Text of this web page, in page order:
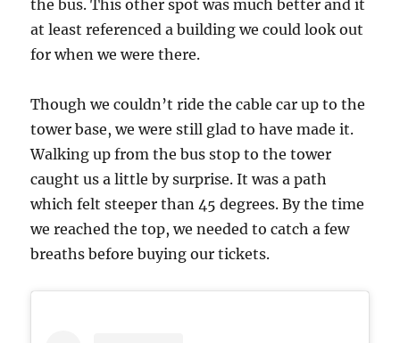
the bus. This other spot was much better and it
at least referenced a building we could look out
for when we were there.
Though we couldn’t ride the cable car up to the
tower base, we were still glad to have made it.
Walking up from the bus stop to the tower
caught us a little by surprise. It was a path
which felt steeper than 45 degrees. By the time
we reached the top, we needed to catch a few
breaths before buying our tickets.